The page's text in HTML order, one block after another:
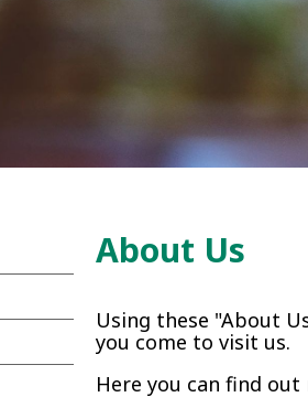
About Us
Using these "About
you come to visit us.
Here you can find